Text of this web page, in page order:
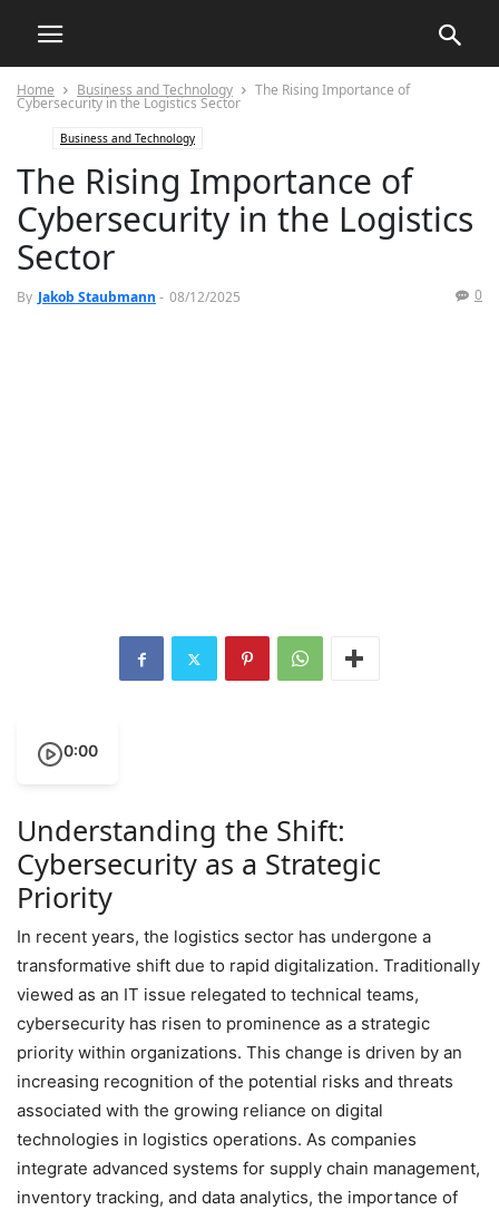
Home Business and Technology The Rising Importance of
Cybersecurity in the Logistics Sector
Business and Technology
The Rising Importance of
Cybersecurity in the Logistics
Sector
By Jakob Staubmann - 08/12/2025 0
0:00
Understanding the Shift:
Cybersecurity as a Strategic
Priority
In recent years, the logistics sector has undergone a
transformative shift due to rapid digitalization. Traditionally
viewed as an IT issue relegated to technical teams,
cybersecurity has risen to prominence as a strategic
priority within organizations. This change is driven by an
increasing recognition of the potential risks and threats
associated with the growing reliance on digital
technologies in logistics operations. As companies
integrate advanced systems for supply chain management,
inventory tracking, and data analytics, the importance of